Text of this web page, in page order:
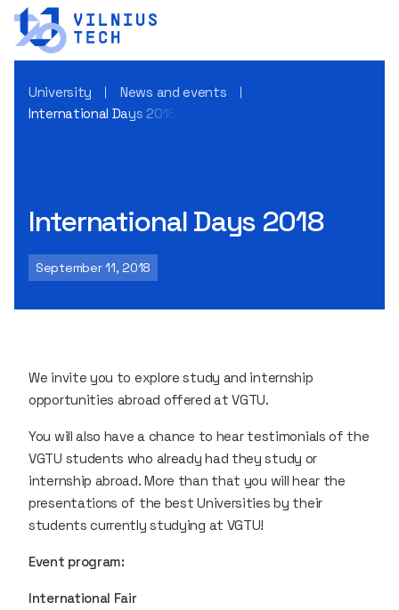
University
News and events
International Days 2018
International Days 2018
September 11, 2018
We invite you to explore study and internship
opportunities abroad offered at VGTU.
You will also have a chance to hear testimonials of the
VGTU students who already had they study or
internship abroad. More than that you will hear the
presentations of the best Universities by their
students currently studying at VGTU!
Event program:
International Fair